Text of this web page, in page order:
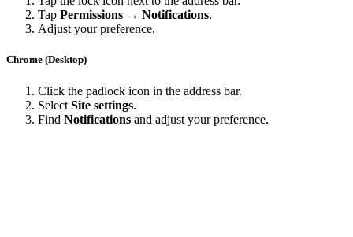
Tap Permissions → Notifications.
Adjust your preference.
Chrome (Desktop)
Click the padlock icon in the address bar.
Select Site settings.
Find Notifications and adjust your preference.